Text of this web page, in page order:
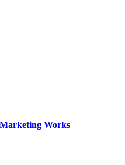
Works